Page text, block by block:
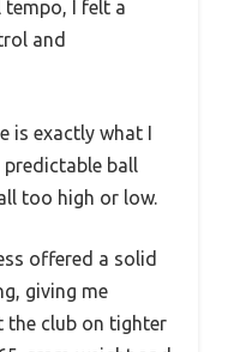
tempo, I felt a
and
is exactly what I
ball
too high or low.
offered a solid
giving me
the club on tighter